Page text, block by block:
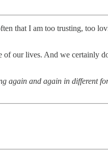
that I am too trusting, too
our lives. And we certainly
again and again in different